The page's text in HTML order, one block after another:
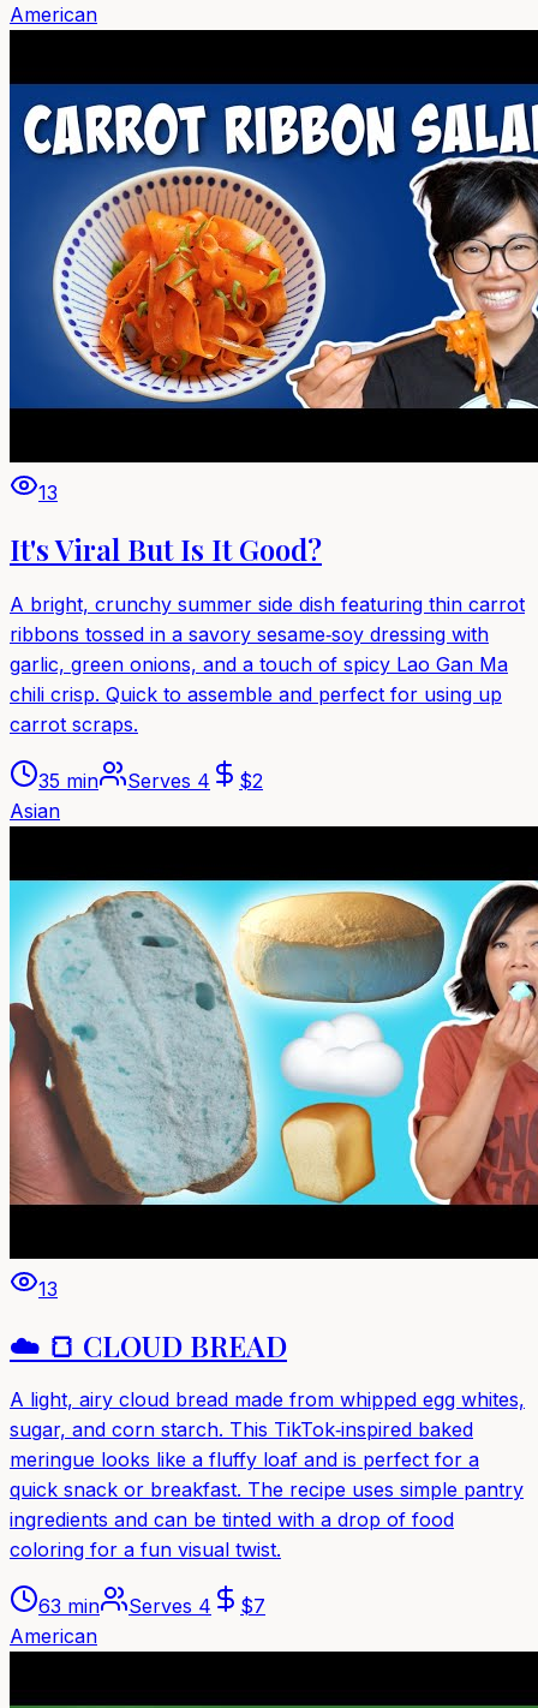
American
13
It's Viral But Is It Good?
A bright, crunchy summer side dish featuring thin carrot
ribbons tossed in a savory sesame‑soy dressing with
garlic, green onions, and a touch of spicy Lao Gan Ma
chili crisp. Quick to assemble and perfect for using up
carrot scraps.
35 min Serves 4 $2
Asian
13
☁️ 🍞 CLOUD BREAD
A light, airy cloud bread made from whipped egg whites,
sugar, and corn starch. This TikTok‑inspired baked
meringue looks like a fluffy loaf and is perfect for a
quick snack or breakfast. The recipe uses simple pantry
ingredients and can be tinted with a drop of food
coloring for a fun visual twist.
63 min Serves 4 $7
American